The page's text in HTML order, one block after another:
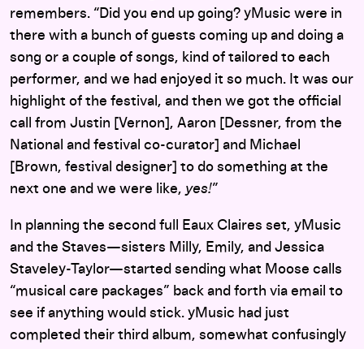
remembers. “Did you end up going? yMusic were in
there with a bunch of guests coming up and doing a
song or a couple of songs, kind of tailored to each
performer, and we had enjoyed it so much. It was our
highlight of the festival, and then we got the official
call from Justin [Vernon], Aaron [Dessner, from the
National and festival co-curator] and Michael
[Brown, festival designer] to do something at the
next one and we were like, yes!”
In planning the second full Eaux Claires set, yMusic
and the Staves—sisters Milly, Emily, and Jessica
Staveley-Taylor—started sending what Moose calls
“musical care packages” back and forth via email to
see if anything would stick. yMusic had just
completed their third album, somewhat confusingly